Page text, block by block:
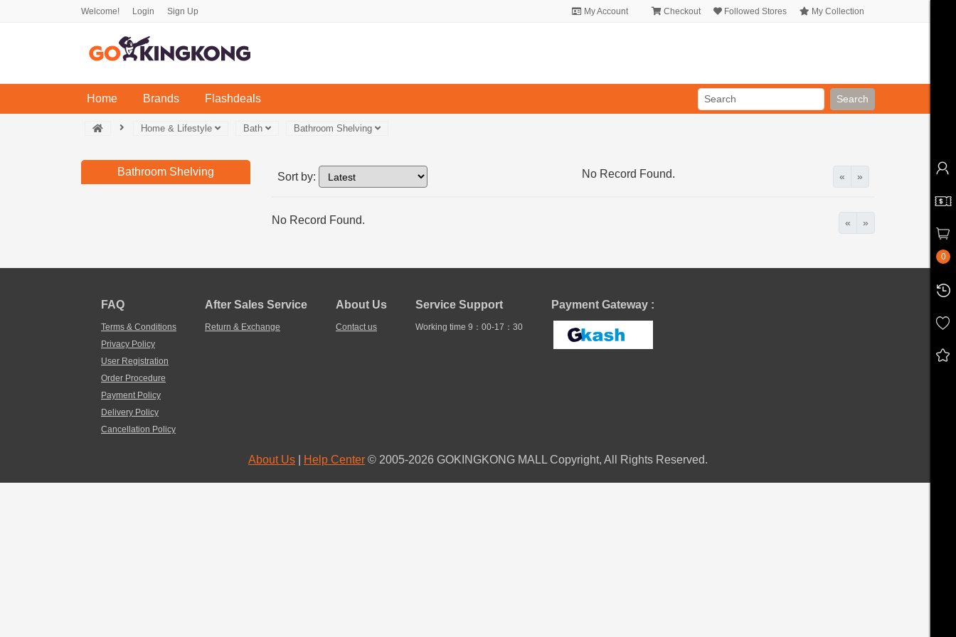
Welcome! Login Sign Up My Account Checkout Followed Stores My Collection
Home(current)Brands Flashdeals Search
Home & Lifestyle Bath Bathroom Shelving
Bathroom Shelving Sort by: « »
No Record Found.
No Record Found. « »
0
FAQ
Terms & Conditions
Privacy Policy
User Registration
Order Procedure
Payment Policy
Delivery Policy
Cancellation Policy
After Sales Service
Return & Exchange
About Us
Contact us
Service Support
Working time 9：00-17：30
Payment Gateway :
About Us Help Center © 2005-2026 GOKINGKONG MALL Copyright, All Rights Reserved.